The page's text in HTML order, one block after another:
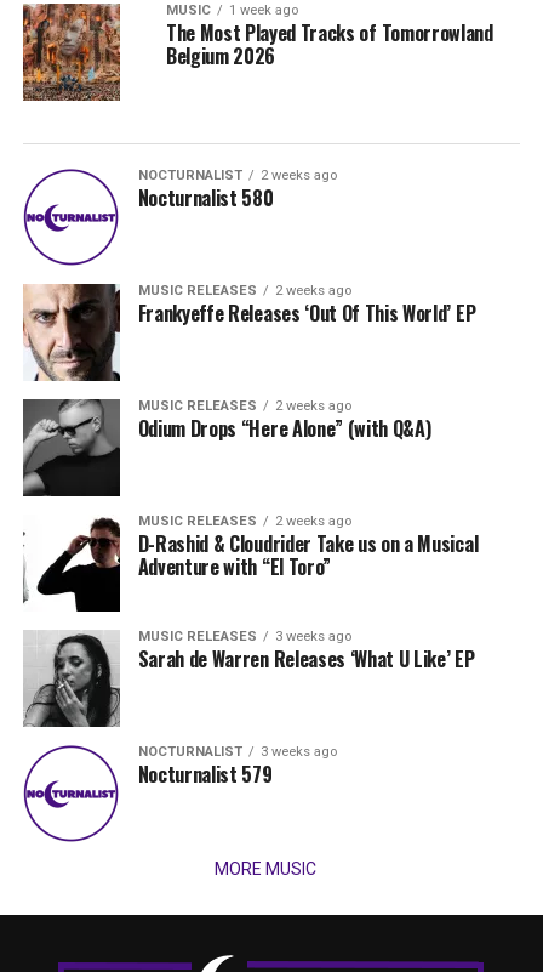
MUSIC 1 week ago
The Most Played Tracks of Tomorrowland
Belgium 2026
NOCTURNALIST 2 weeks ago
Nocturnalist 580
MUSIC RELEASES 2 weeks ago
Frankyeffe Releases ‘Out Of This World’ EP
MUSIC RELEASES 2 weeks ago
Odium Drops “Here Alone” (with Q&A)
MUSIC RELEASES 2 weeks ago
D-Rashid & Cloudrider Take us on a Musical
Adventure with “El Toro”
MUSIC RELEASES 3 weeks ago
Sarah de Warren Releases ‘What U Like’ EP
NOCTURNALIST 3 weeks ago
Nocturnalist 579
MORE MUSIC